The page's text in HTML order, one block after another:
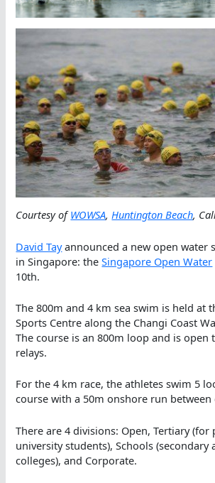
Courtesy ofWOWSA,Huntington Beach,
David Tayannounced a new open water
in Singapore: theSingapore Open Water
10th.
The 800m and 4 km sea swim is held at
Sports Centre along the Changi Coast
The course is an 800m loop and is open
relays.
For the 4 km race, the athletes swim 5
course with a 50m onshore run between
There are 4 divisions: Open, Tertiary (for
university students), Schools (secondary
colleges), and Corporate.